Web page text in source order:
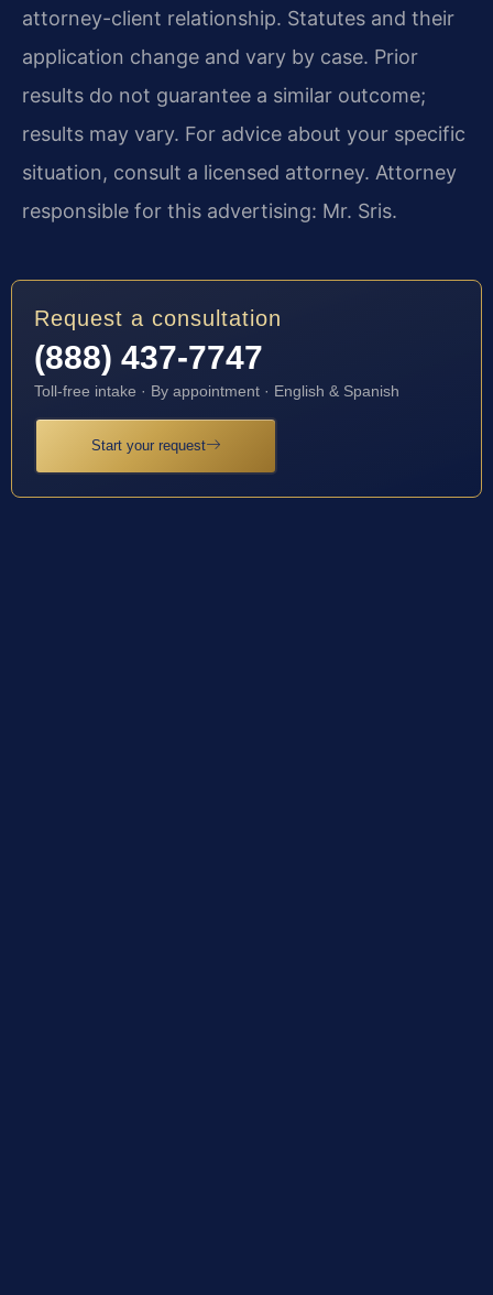
attorney-client relationship. Statutes and their
application change and vary by case. Prior
results do not guarantee a similar outcome;
results may vary. For advice about your specific
situation, consult a licensed attorney. Attorney
responsible for this advertising: Mr. Sris.
Request a consultation
(888) 437-7747
Toll-free intake · By appointment · English & Spanish
Start your request